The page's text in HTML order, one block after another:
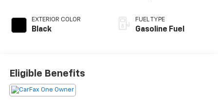
EXTERIOR COLOR
Black
FUEL TYPE
Gasoline Fuel
Eligible Benefits